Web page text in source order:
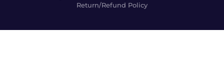
Return/Refund Policy